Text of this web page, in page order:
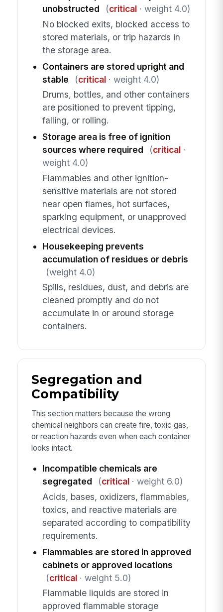
unobstructed
(critical· weight 4.0)
No blocked exits, blocked access to
stored materials, or trip hazards in
the storage area.
Containers are stored upright and
stable
(critical· weight 4.0)
Drums, bottles, and other containers
are positioned to prevent tipping,
falling, or rolling.
Storage area is free of ignition
sources where required
(critical·
weight 4.0)
Flammables and other ignition-
sensitive materials are not stored
near open flames, hot surfaces,
sparking equipment, or unapproved
electrical devices.
Housekeeping prevents
accumulation of residues or debris
(weight 4.0)
Spills, residues, dust, and debris are
cleaned promptly and do not
accumulate in or around storage
containers.
Segregation and
Compatibility
This section matters because the wrong
chemical neighbors can create fire, toxic gas,
or reaction hazards even when each container
looks intact.
Incompatible chemicals are
segregated
(critical· weight 6.0)
Acids, bases, oxidizers, flammables,
toxics, and reactive materials are
separated according to compatibility
requirements.
Flammables are stored in approved
cabinets or approved locations
(critical· weight 5.0)
Flammable liquids are stored in
approved flammable storage